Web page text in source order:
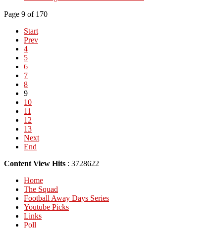
Page 9 of 170
Start
Prev
4
5
6
7
8
9
10
11
12
13
Next
End
Content View Hits : 3728622
Home
The Squad
Football Away Days Series
Youtube Picks
Links
Poll